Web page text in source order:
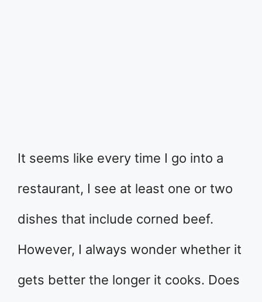
It seems like every time I go into a
restaurant, I see at least one or two
dishes that include corned beef.
However, I always wonder whether it
gets better the longer it cooks. Does